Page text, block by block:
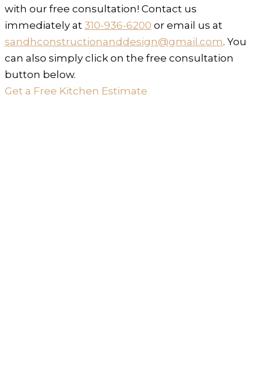
with our free consultation! Contact us
immediately at 310-936-6200 or email us at
sandhconstructionanddesign@gmail.com. You
can also simply click on the free consultation
button below.
Get a Free Kitchen Estimate